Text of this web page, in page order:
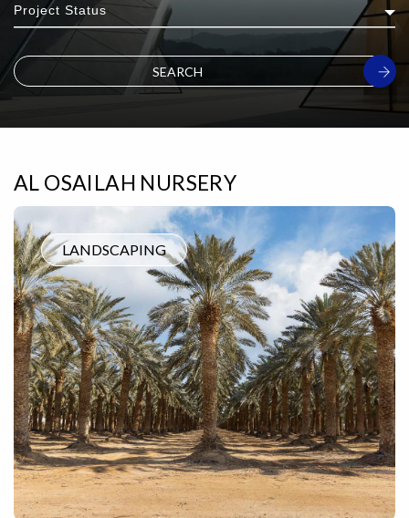
Project Status
SEARCH
AL OSAILAH NURSERY
LANDSCAPING